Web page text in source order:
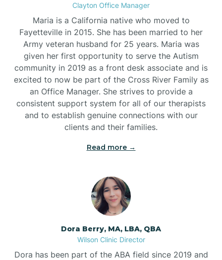
Clayton Office Manager
Maria is a California native who moved to
Fayetteville in 2015. She has been married to her
Army veteran husband for 25 years. Maria was
given her first opportunity to serve the Autism
community in 2019 as a front desk associate and is
excited to now be part of the Cross River Family as
an Office Manager. She strives to provide a
consistent support system for all of our therapists
and to establish genuine connections with our
clients and their families.
Read more →
Dora Berry, MA, LBA, QBA
Wilson Clinic Director
Dora has been part of the ABA field since 2019 and